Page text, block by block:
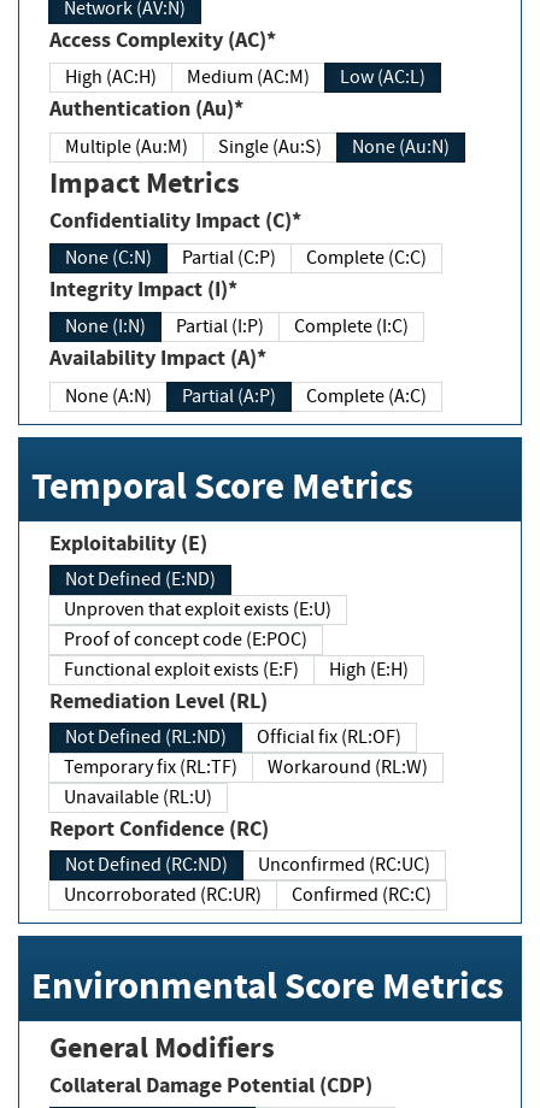
Network (AV:N)
Access Complexity (AC)*
High (AC:H) Medium (AC:M) Low (AC:L)
Authentication (Au)*
Multiple (Au:M) Single (Au:S) None (Au:N)
Impact Metrics
Confidentiality Impact (C)*
None (C:N) Partial (C:P) Complete (C:C)
Integrity Impact (I)*
None (I:N) Partial (I:P) Complete (I:C)
Availability Impact (A)*
None (A:N) Partial (A:P) Complete (A:C)
Temporal Score Metrics
Exploitability (E)
Not Defined (E:ND)
Unproven that exploit exists (E:U)
Proof of concept code (E:POC)
Functional exploit exists (E:F)
High (E:H)
Remediation Level (RL)
Not Defined (RL:ND)
Official fix (RL:OF)
Temporary fix (RL:TF)
Workaround (RL:W)
Unavailable (RL:U)
Report Confidence (RC)
Not Defined (RC:ND)
Unconfirmed (RC:UC)
Uncorroborated (RC:UR)
Confirmed (RC:C)
Environmental Score Metrics
General Modifiers
Collateral Damage Potential (CDP)